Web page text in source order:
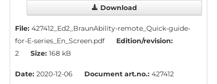
Download
File: 427412_Ed2_BraunAbility-remote_Quick-guide-
for-E-series_En_Screen.pdf
Edition/revision:
2
Size: 168 kB
Date: 2020-12-06 Document art.no.: 427412